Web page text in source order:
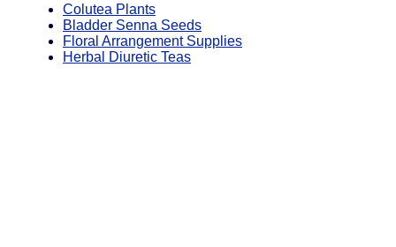
Colutea Plants
Bladder Senna Seeds
Floral Arrangement Supplies
Herbal Diuretic Teas